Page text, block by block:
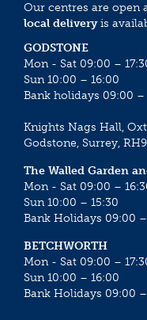
Our centres are open
local deliveryis
GODSTONE
Mon - Sat 09:00 –
Sun 10:00 – 16:00
Bank holidays 09:00 –
Knights Nags Hall,
Godstone, Surrey,
The Walled Garden
Mon - Sat 09:00 –
Sun 10:00 – 15:30
Bank Holidays 09:00 –
BETCHWORTH
Mon - Sat 09:00 –
Sun 10:00 – 16:00
Bank Holidays 09:00 –